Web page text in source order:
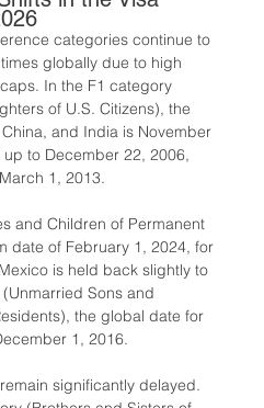
categories continue to
globally due to high
In the F1 category
of U.S. Citizens), the
and India is November
to December 22, 2006,
1, 2013.
and Children of Permanent
date of February 1, 2024, for
is held back slightly to
Sons and
the global date for
1, 2016.
significantly delayed.